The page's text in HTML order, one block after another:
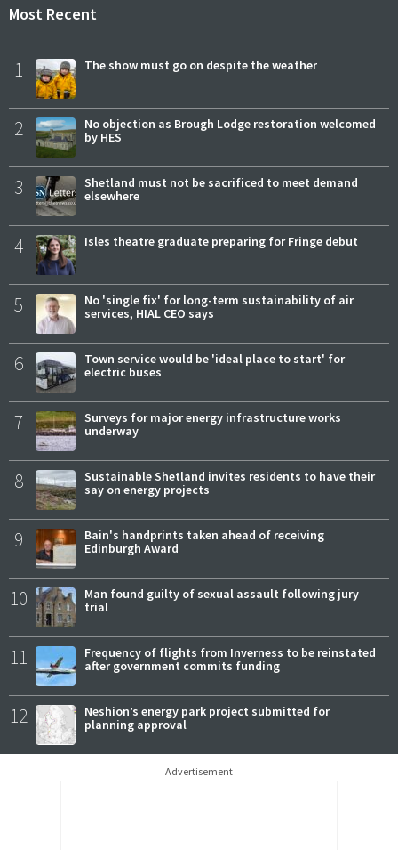
Most Recent
1 The show must go on despite the weather
2
No objection as Brough Lodge restoration welcomed
by HES
3
Shetland must not be sacrificed to meet demand
elsewhere
4 Isles theatre graduate preparing for Fringe debut
5
No 'single fix' for long-term sustainability of air
services, HIAL CEO says
6
Town service would be 'ideal place to start' for
electric buses
7
Surveys for major energy infrastructure works
underway
8
Sustainable Shetland invites residents to have their
say on energy projects
9
Bain's handprints taken ahead of receiving
Edinburgh Award
10
Man found guilty of sexual assault following jury
trial
11
Frequency of flights from Inverness to be reinstated
after government commits funding
12
Neshion’s energy park project submitted for
planning approval
Advertisement